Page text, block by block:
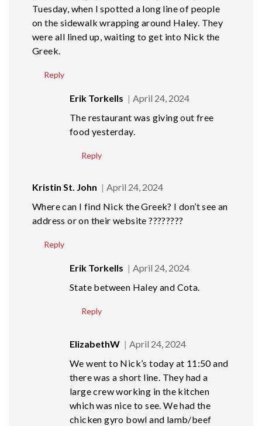
Tuesday, when I spotted a long line of people
on the sidewalk wrapping around Haley. They
were all lined up, waiting to get into Nick the
Greek.
Reply
Erik Torkells
April 24, 2024
The restaurant was giving out free
food yesterday.
Reply
Kristin St. John
April 24, 2024
Where can I find Nick the Greek? I don’t see an
address or on their website ????????
Reply
Erik Torkells
April 24, 2024
State between Haley and Cota.
Reply
ElizabethW
April 24, 2024
We went to Nick’s today at 11:50 and
there was a short line. They had a
large crew working in the kitchen
which was nice to see. We had the
chicken gyro bowl and lamb/beef